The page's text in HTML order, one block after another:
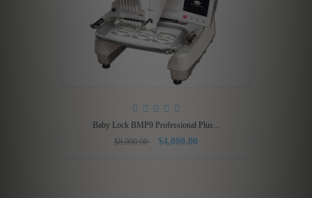
Baby Lock BMP9 Professional Plus...
$8,000.00
$4,000.00